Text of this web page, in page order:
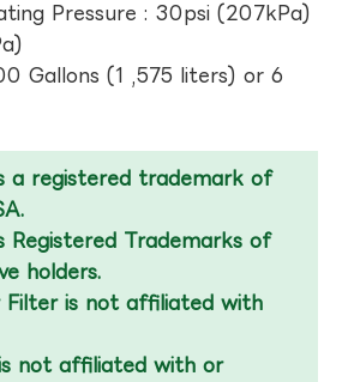
Pressure : 30psi (207kPa)
Gallons (1 ,575 liters) or 6
a registered trademark of
Registered Trademarks of
holders.
Filter is not affiliated with
not affiliated with or